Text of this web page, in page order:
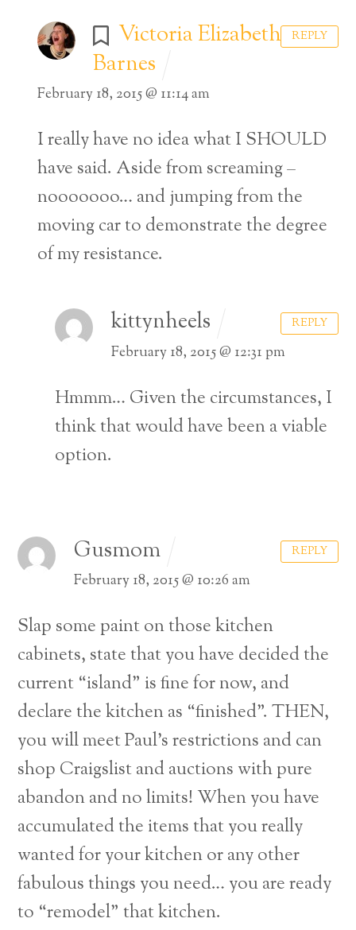
Victoria Elizabeth
Barnes
February 18, 2015 @ 11:14 am
I really have no idea what I SHOULD
have said. Aside from screaming –
nooooooo… and jumping from the
moving car to demonstrate the degree
of my resistance.
REPLY
kittynheels
February 18, 2015 @ 12:31 pm
Hmmm… Given the circumstances, I
think that would have been a viable
option.
REPLY
Gusmom
February 18, 2015 @ 10:26 am
Slap some paint on those kitchen
cabinets, state that you have decided the
current “island” is fine for now, and
declare the kitchen as “finished”. THEN,
you will meet Paul’s restrictions and can
shop Craigslist and auctions with pure
abandon and no limits! When you have
accumulated the items that you really
wanted for your kitchen or any other
fabulous things you need… you are ready
to “remodel” that kitchen.
REPLY